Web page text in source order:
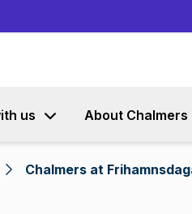
us About Chalmers
Chalmers at